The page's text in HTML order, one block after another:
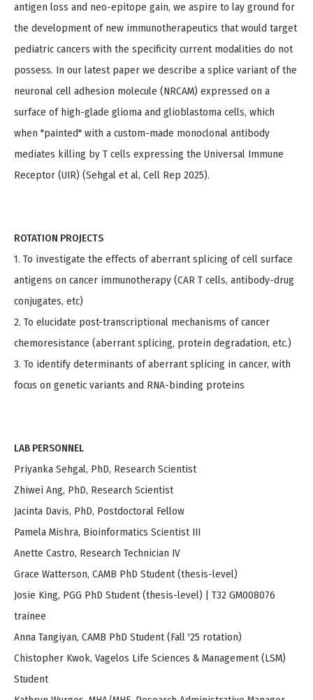
antigen loss and neo-epitope gain, we aspire to lay ground for
the development of new immunotherapeutics that would target
pediatric cancers with the specificity current modalities do not
possess. In our latest paper we describe a splice variant of the
neuronal cell adhesion molecule (NRCAM) expressed on a
surface of high-glade glioma and glioblastoma cells, which
when "painted" with a custom-made monoclonal antibody
mediates killing by T cells expressing the Universal Immune
Receptor (UIR) (Sehgal et al, Cell Rep 2025).
ROTATION PROJECTS
1. To investigate the effects of aberrant splicing of cell surface
antigens on cancer immunotherapy (CAR T cells, antibody-drug
conjugates, etc)
2. To elucidate post-transcriptional mechanisms of cancer
chemoresistance (aberrant splicing, protein degradation, etc.)
3. To identify determinants of aberrant splicing in cancer, with
focus on genetic variants and RNA-binding proteins
LAB PERSONNEL
Priyanka Sehgal, PhD, Research Scientist
Zhiwei Ang, PhD, Research Scientist
Jacinta Davis, PhD, Postdoctoral Fellow
Pamela Mishra, Bioinformatics Scientist III
Anette Castro, Research Technician IV
Grace Watterson, CAMB PhD Student (thesis-level)
Josie King, PGG PhD Student (thesis-level) | T32 GM008076
trainee
Anna Tangiyan, CAMB PhD Student (Fall '25 rotation)
Chistopher Kwok, Vagelos Life Sciences & Management (LSM)
Student